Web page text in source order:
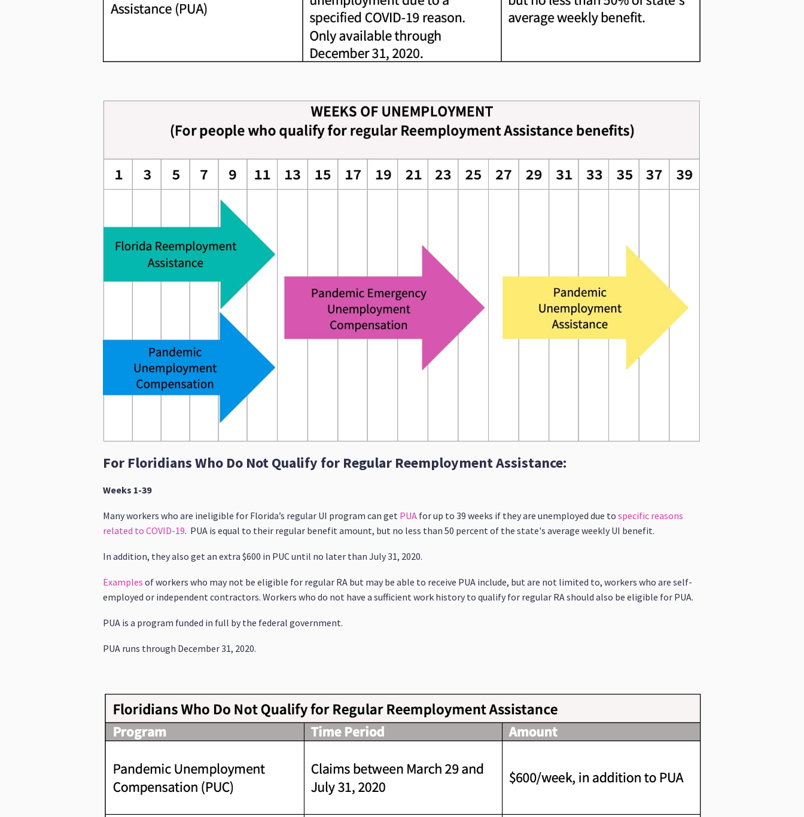
For Floridians Who Do Not Qualify for Regular Reemployment Assistance:
Weeks 1-39
Many workers who are ineligible for Florida’s regular UI program can get PUA for up to 39 weeks if they are unemployed due to specific reasons
related to COVID-19. PUA is equal to their regular benefit amount, but no less than 50 percent of the state's average weekly UI benefit.
In addition, they also get an extra $600 in PUC until no later than July 31, 2020.
Examples of workers who may not be eligible for regular RA but may be able to receive PUA include, but are not limited to, workers who are self-
employed or independent contractors. Workers who do not have a sufficient work history to qualify for regular RA should also be eligible for PUA.
PUA is a program funded in full by the federal government.
PUA runs through December 31, 2020.